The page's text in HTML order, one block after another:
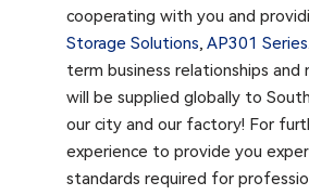
cooperating with you and
Storage Solutions, AP301 Series​
term business relationships
will be supplied globally to
our city and our factory! For
experience to provide you
standards required for